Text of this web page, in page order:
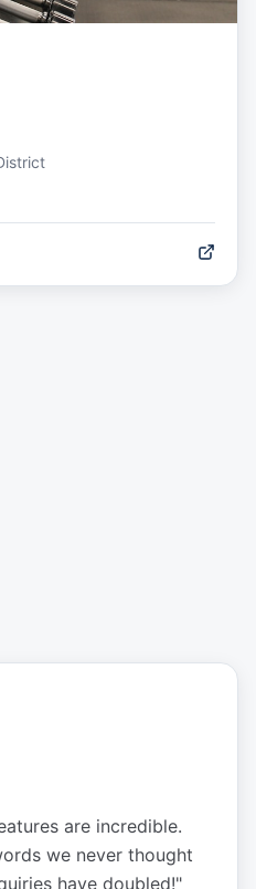
are incredible.
we never thought
have doubled!"